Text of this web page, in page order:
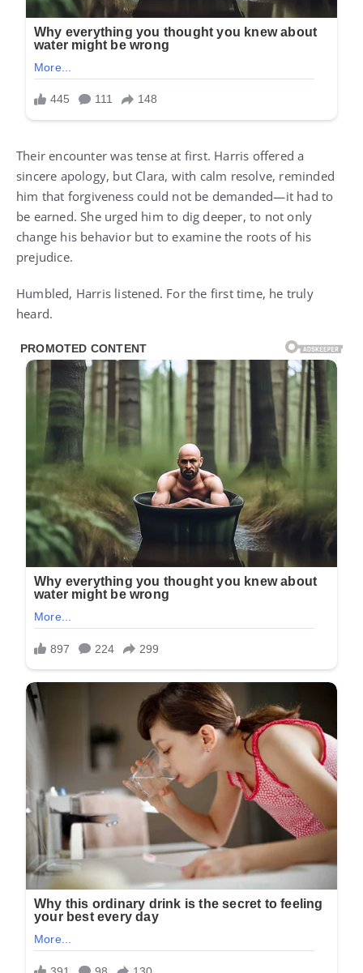
Their encounter was tense at first. Harris offered a
sincere apology, but Clara, with calm resolve, reminded
him that forgiveness could not be demanded—it had to
be earned. She urged him to dig deeper, to not only
change his behavior but to examine the roots of his
prejudice.
Humbled, Harris listened. For the first time, he truly
heard.